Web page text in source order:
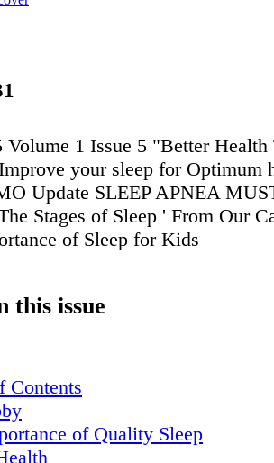
Volume 1 Issue 5 "Better Health
your sleep for Optimum
Update SLEEP APNEA
Stages of Sleep ' From Our
of Sleep for Kids
this issue
Contents
of Quality Sleep